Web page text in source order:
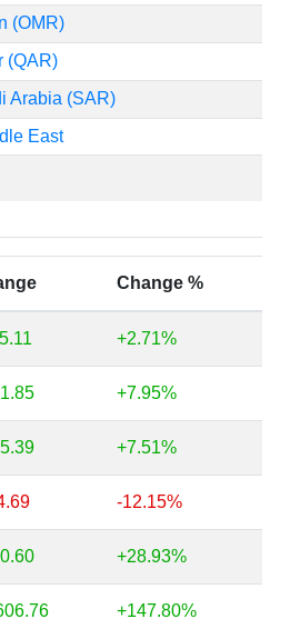
(OMR)
(QAR)
Arabia (SAR)
East
Change %
+2.71%
+7.95%
+7.51%
-12.15%
+28.93%
+147.80%